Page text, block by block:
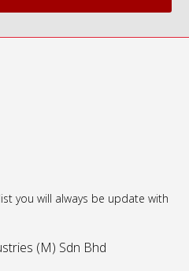
you will always be update with
(M) Sdn Bhd